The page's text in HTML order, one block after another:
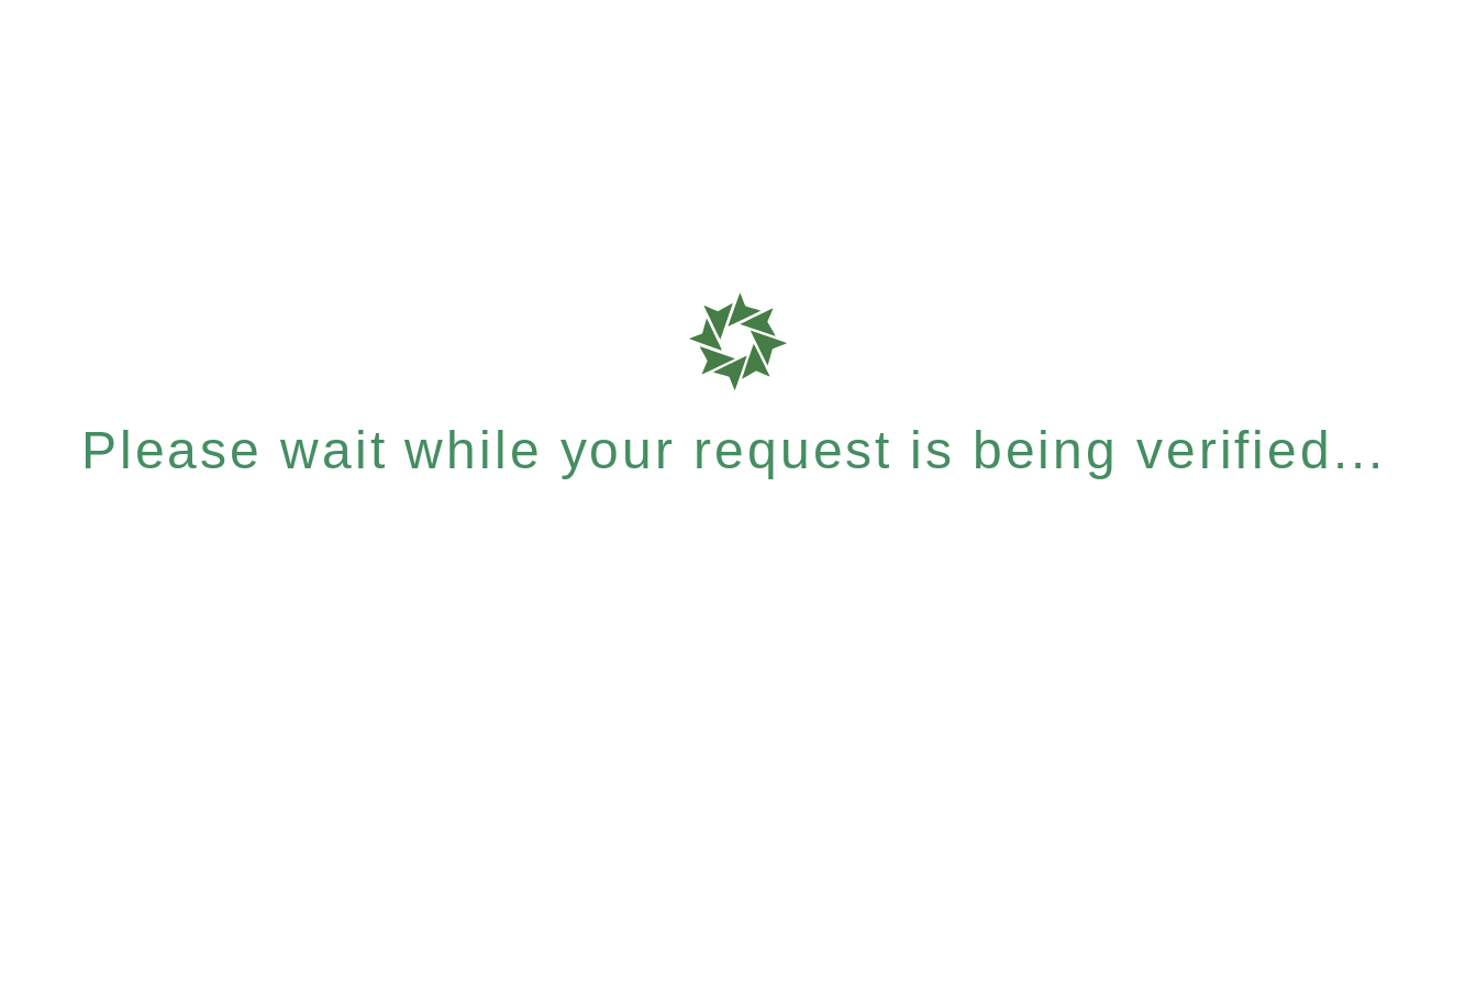
Please wait while your request is being verified...